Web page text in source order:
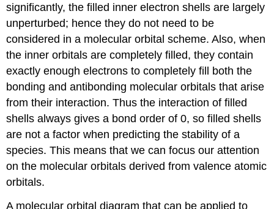
significantly, the filled inner electron shells are largely
unperturbed; hence they do not need to be
considered in a molecular orbital scheme. Also, when
the inner orbitals are completely filled, they contain
exactly enough electrons to completely fill both the
bonding and antibonding molecular orbitals that arise
from their interaction. Thus the interaction of filled
shells always gives a bond order of 0, so filled shells
are not a factor when predicting the stability of a
species. This means that we can focus our attention
on the molecular orbitals derived from valence atomic
orbitals.
A molecular orbital diagram that can be applied to